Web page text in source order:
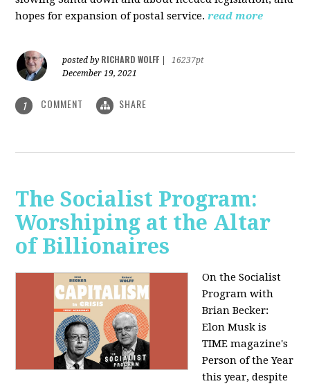
hopes for expansion of postal service. read more
posted by RICHARD WOLFF
16237pt
December 19, 2021
1 COMMENT SHARE
The Socialist Program:
Worshiping at the Altar
of Billionaires
On the Socialist
Program with
Brian Becker:
Elon Musk is
TIME magazine's
Person of the Year
this year, despite